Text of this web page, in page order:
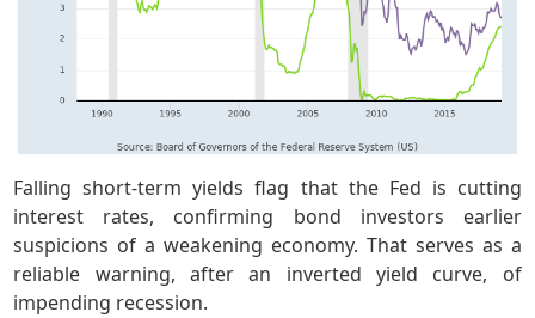
Falling short-term yields flag that the Fed is cutting
interest rates, confirming bond investors earlier
suspicions of a weakening economy. That serves as a
reliable warning, after an inverted yield curve, of
impending recession.